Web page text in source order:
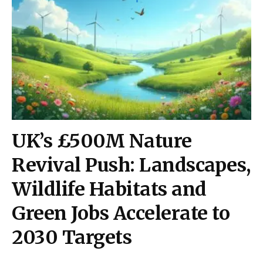
UK’s £500M Nature
Revival Push: Landscapes,
Wildlife Habitats and
Green Jobs Accelerate to
2030 Targets